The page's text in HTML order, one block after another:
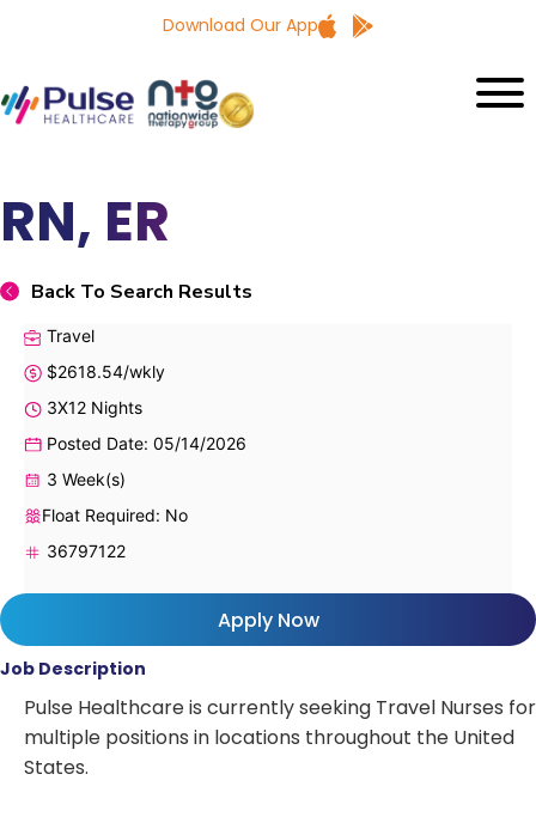
Download Our App
RN, ER
Back To Search Results
Travel
$2618.54/wkly
3X12 Nights
Posted Date: 05/14/2026
3 Week(s)
Float Required: No
36797122
Apply Now
Job Description
Pulse Healthcare is currently seeking Travel Nurses for
multiple positions in locations throughout the United
States.